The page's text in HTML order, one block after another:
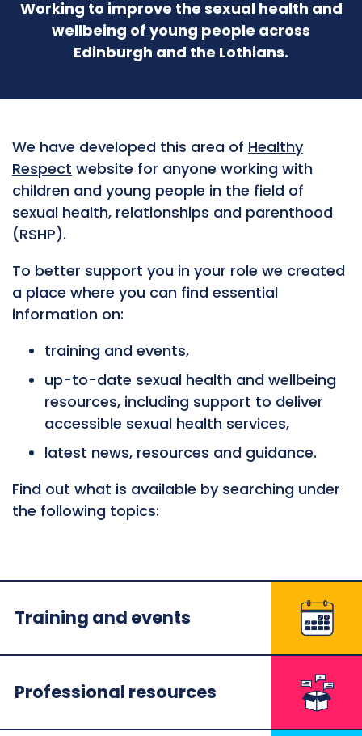
Working to improve the sexual health and
wellbeing of young people across
Edinburgh and the Lothians.
We have developed this area of Healthy
Respect website for anyone working with
children and young people in the field of
sexual health, relationships and parenthood
(RSHP).
To better support you in your role we created
a place where you can find essential
information on:
training and events,
up-to-date sexual health and wellbeing
resources, including support to deliver
accessible sexual health services,
latest news, resources and guidance.
Find out what is available by searching under
the following topics:
Training and events
Professional resources